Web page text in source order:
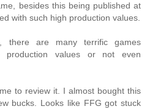
besides this being published at
with such high production values.
there are many terrific games
production values or not even
to review it. I almost bought this
bucks. Looks like FFG got stuck